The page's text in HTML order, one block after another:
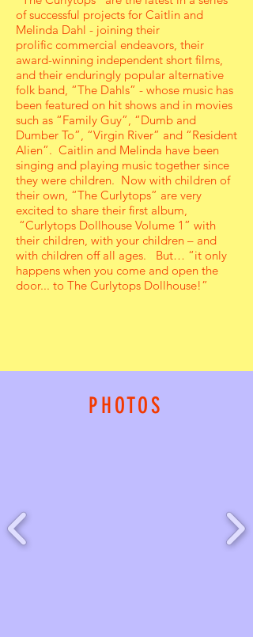
of successful projects for Caitlin and
Melinda Dahl - joining their
prolific commercial endeavors, their
award-winning independent short films,
and their enduringly popular alternative
folk band, “The Dahls” - whose music has
been featured on hit shows and in movies
such as “Family Guy”, “Dumb and
Dumber To”, “Virgin River” and “Resident
Alien”. Caitlin and Melinda have been
singing and playing music together since
they were children. Now with children of
their own, “The Curlytops” are very
excited to share their first album,
“Curlytops Dollhouse Volume 1” with
their children, with your children – and
with children off all ages. But… “it only
happens when you come and open the
door... to The Curlytops Dollhouse!”
PHOTOS